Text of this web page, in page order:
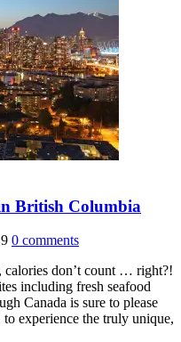
British Columbia
0 comments
calories don’t count … right?!
including fresh seafood
Canada is sure to please
experience the truly unique,